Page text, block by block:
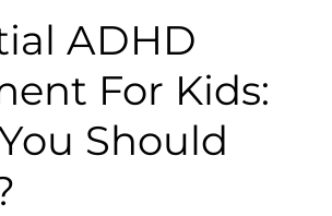
ADHD
For Kids:
Should